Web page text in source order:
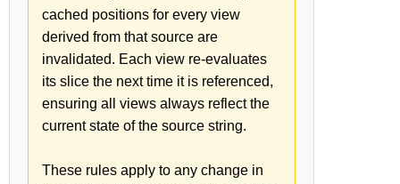
cached positions for every view
derived from that source are
invalidated. Each view re-evaluates
its slice the next time it is referenced,
ensuring all views always reflect the
current state of the source string.
These rules apply to any change in